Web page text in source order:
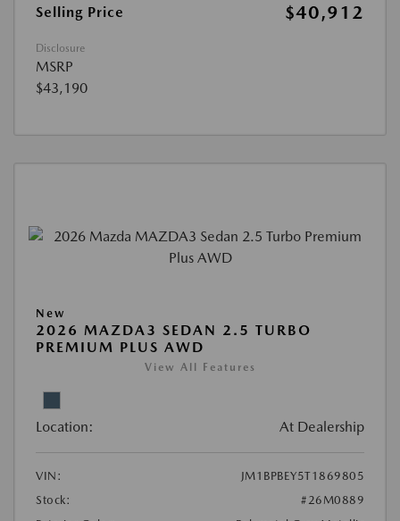
Selling Price
$40,912
Disclosure
MSRP
$43,190
New
2026 MAZDA3 SEDAN 2.5 TURBO
PREMIUM PLUS AWD
View All Features
Location: At Dealership
VIN:
JM1BPBEY5T1869805
Stock:
#26M0889